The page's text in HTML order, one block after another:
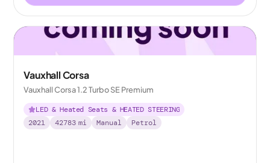
Vauxhall Corsa
Vauxhall Corsa 1.2 Turbo SE Premium
LED & Heated Seats & HEATED STEERING
2021
42783 mi Manual Petrol